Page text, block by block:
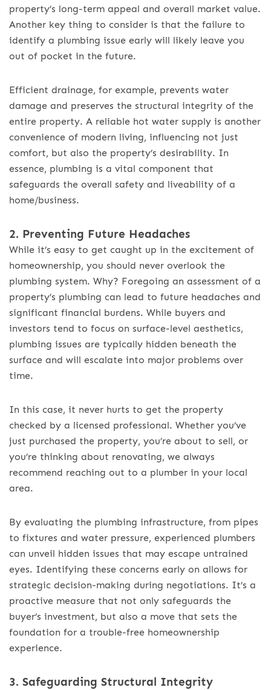
property’s long-term appeal and overall market value.
Another key thing to consider is that the failure to
identify a plumbing issue early will likely leave you
out of pocket in the future.
Efficient drainage, for example, prevents water
damage and preserves the structural integrity of the
entire property. A reliable hot water supply is another
convenience of modern living, influencing not just
comfort, but also the property’s desirability. In
essence, plumbing is a vital component that
safeguards the overall safety and liveability of a
home/business.
2. Preventing Future Headaches
While it’s easy to get caught up in the excitement of
homeownership, you should never overlook the
plumbing system. Why? Foregoing an assessment of a
property’s plumbing can lead to future headaches and
significant financial burdens. While buyers and
investors tend to focus on surface-level aesthetics,
plumbing issues are typically hidden beneath the
surface and will escalate into major problems over
time.
In this case, it never hurts to get the property
checked by a licensed professional. Whether you’ve
just purchased the property, you’re about to sell, or
you’re thinking about renovating, we always
recommend reaching out to a plumber in your local
area.
By evaluating the plumbing infrastructure, from pipes
to fixtures and water pressure, experienced plumbers
can unveil hidden issues that may escape untrained
eyes. Identifying these concerns early on allows for
strategic decision-making during negotiations. It’s a
proactive measure that not only safeguards the
buyer’s investment, but also a move that sets the
foundation for a trouble-free homeownership
experience.
3. Safeguarding Structural Integrity